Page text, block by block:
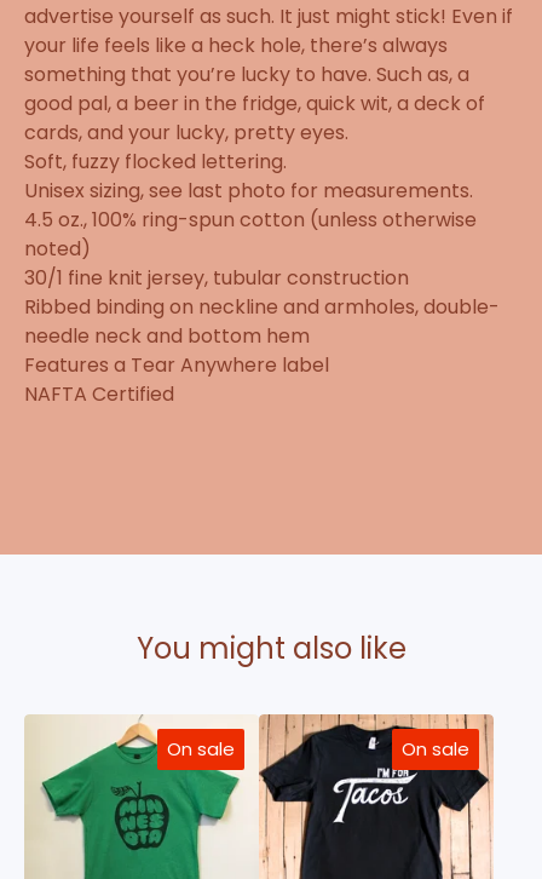
advertise yourself as such. It just might stick! Even if
your life feels like a heck hole, there’s always
something that you’re lucky to have. Such as, a
good pal, a beer in the fridge, quick wit, a deck of
cards, and your lucky, pretty eyes.
Soft, fuzzy flocked lettering.
Unisex sizing, see last photo for measurements.
4.5 oz., 100% ring-spun cotton (unless otherwise
noted)
30/1 fine knit jersey, tubular construction
Ribbed binding on neckline and armholes, double-
needle neck and bottom hem
Features a Tear Anywhere label
NAFTA Certified
You might also like
On sale On sale